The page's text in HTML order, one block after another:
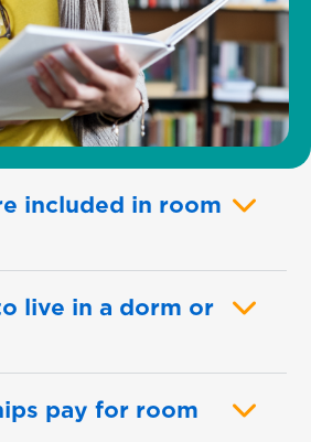
included in room
live in a dorm or
pay for room